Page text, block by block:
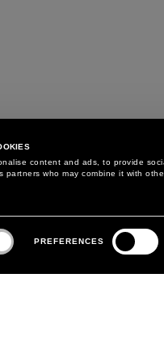
content and ads, to provide
partners who may combine it with
PREFERENCES
6969
CUSTOMER
RETURNS AND